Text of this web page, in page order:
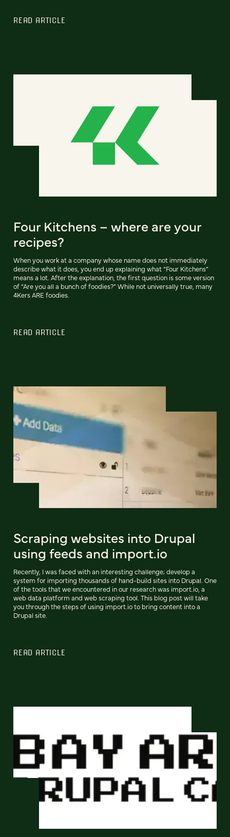
READ ARTICLE
Four Kitchens – where are your
recipes?
When you work at a company whose name does not immediately
describe what it does, you end up explaining what “Four Kitchens”
means a lot. After the explanation, the first question is some version
of “Are you all a bunch of foodies?” While not universally true, many
4Kers ARE foodies.
READ ARTICLE
Scraping websites into Drupal
using feeds and import.io
Recently, I was faced with an interesting challenge; develop a
system for importing thousands of hand-build sites into Drupal. One
of the tools that we encountered in our research was import.io, a
web data platform and web scraping tool. This blog post will take
you through the steps of using import.io to bring content into a
Drupal site.
READ ARTICLE